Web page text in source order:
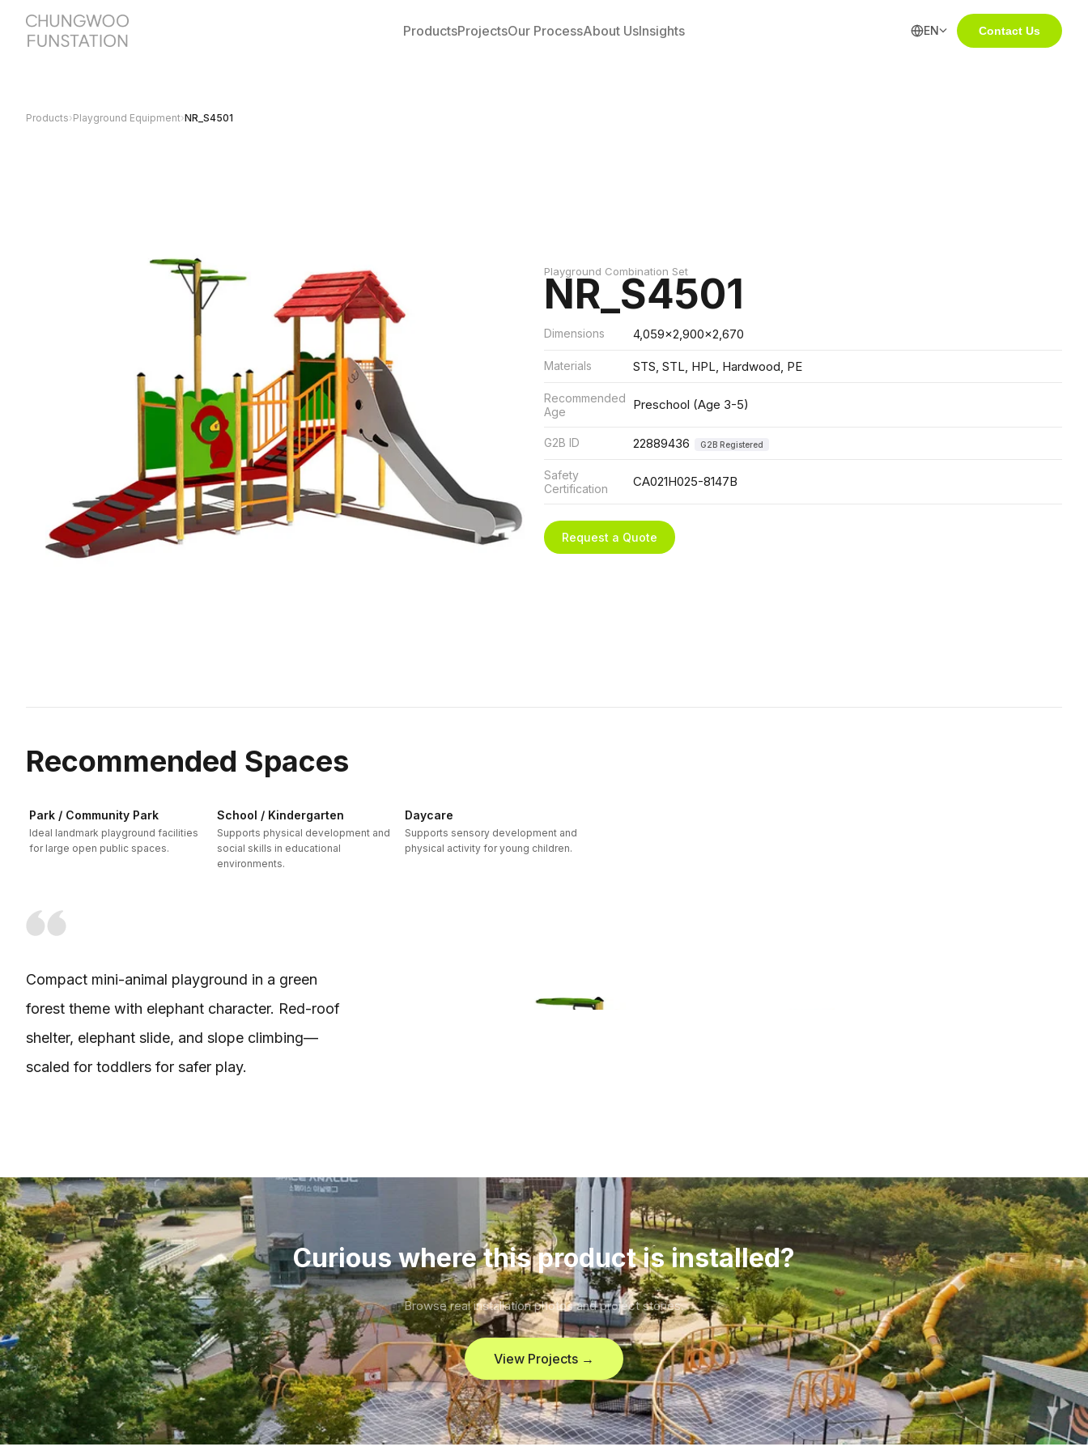
ProductsProjectsOur ProcessAbout UsInsights EN Contact Us
Products›Playground Equipment›NR_S4501
Playground Combination Set
NR_S4501
Dimensions 4,059x2,900x2,670
Materials STS, STL, HPL, Hardwood, PE
Recommended
Age
Preschool (Age 3-5)
G2B ID 22889436 G2B Registered
Safety
Certification
CA021H025-8147B
Request a Quote
Recommended Spaces
Park / Community Park
Ideal landmark playground facilities
for large open public spaces.
School / Kindergarten
Supports physical development and
social skills in educational
environments.
Daycare
Supports sensory development and
physical activity for young children.
Compact mini-animal playground in a green
forest theme with elephant character. Red-roof
shelter, elephant slide, and slope climbing—
scaled for toddlers for safer play.
Curious where this product is installed?
Browse real installation photos and project stories.
View Projects →